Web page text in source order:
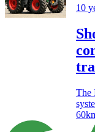
10
The